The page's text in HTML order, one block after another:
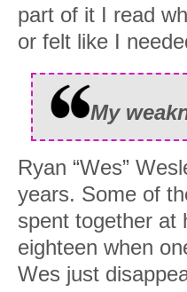
part of it I read
or felt like I
My
Ryan “Wes”
years. Some of
spent together at
eighteen when
Wes just